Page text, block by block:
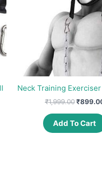
Neck Training
₹1,999.00 Original
₹
Add To Cart